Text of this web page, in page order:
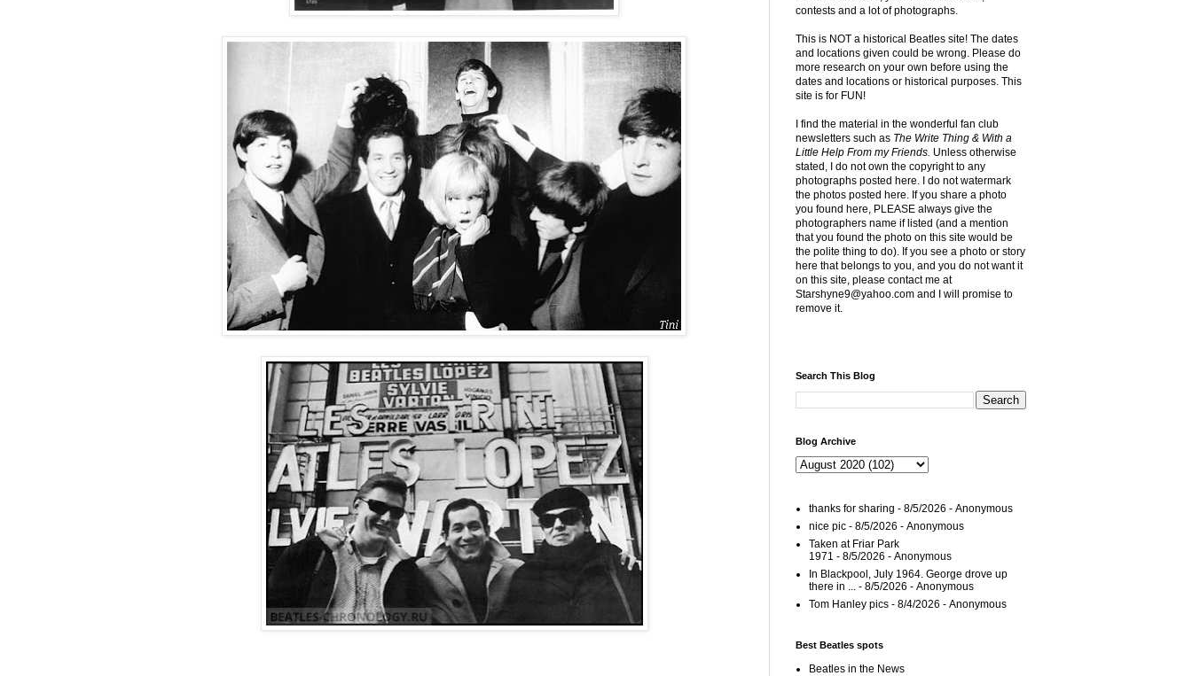
contests and a lot of photographs.
This is NOT a historical Beatles site! The dates
and locations given could be wrong. Please do
more research on your own before using the
dates and locations or historical purposes. This
site is for FUN!
I find the material in the wonderful fan club
newsletters such as The Write Thing & With a
Little Help From my Friends. Unless otherwise
stated, I do not own the copyright to any
photographs posted here. I do not watermark
the photos posted here. If you share a photo
you found here, PLEASE always give the
photographers name if listed (and a mention
that you found the photo on this site would be
the polite thing to do). If you see a photo or story
here that belongs to you, and you do not want it
on this site, please contact me at
Starshyne9@yahoo.com and I will promise to
remove it.
Search This Blog
Blog Archive
thanks for sharing - 8/5/2026 - Anonymous
nice pic - 8/5/2026 - Anonymous
Taken at Friar Park
1971 - 8/5/2026 - Anonymous
In Blackpool, July 1964. George drove up
there in ... - 8/5/2026 - Anonymous
Tom Hanley pics - 8/4/2026 - Anonymous
Best Beatles spots
Beatles in the News